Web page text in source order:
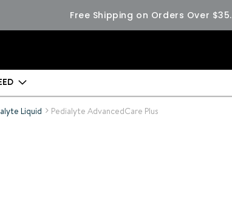
Free Shipping on Orders Over $35.
Liquid Pedialyte AdvancedCare Plus